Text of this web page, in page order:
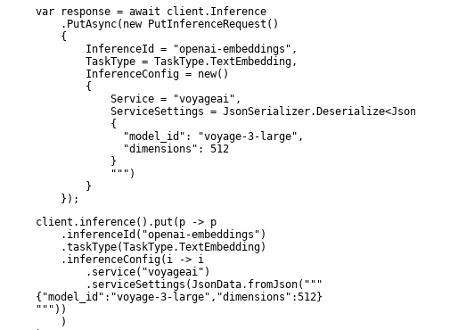
var response = await client.Inference
    .PutAsync(new PutInferenceRequest()
    {
        InferenceId = "openai-embeddings",
        TaskType = TaskType.TextEmbedding,
        InferenceConfig = new()
        {
            Service = "voyageai",
ServiceSettings =
            {
              "model_id": "voyage-3-large",
              "dimensions": 512
            }
            """)
        }
    });
client.inference().put(p -> p
    .inferenceId("openai-embeddings")
    .taskType(TaskType.TextEmbedding)
    .inferenceConfig(i -> i
        .service("voyageai")
        .serviceSettings(JsonData.fromJson("""
{"model_id":"voyage-3-large","dimensions":512}
"""))
    )